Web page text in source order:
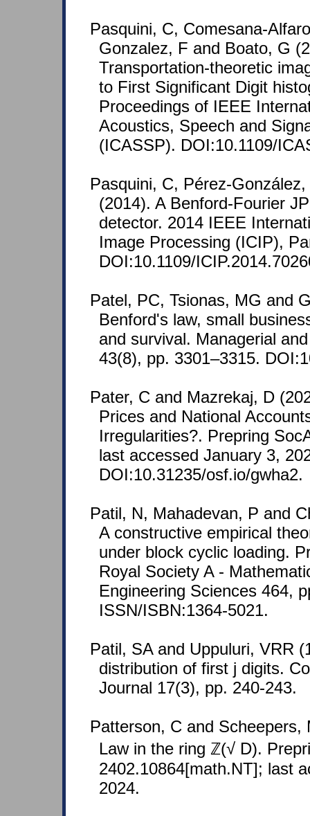
Pasquini, C, Comesana-
Gonzalez, F and Boato, G
Transportation-theoretic
to First Significant Digit
Proceedings of IEEE
Acoustics, Speech and
(ICASSP). DOI:10.1109/
Pasquini, C, Pérez-
(2014). A Benford-Fourier
detector. 2014 IEEE
Image Processing (ICIP),
DOI:10.1109/
Patel, PC, Tsionas, MG and
Benford's law, small
and survival. Managerial
43(8), pp. 3301–3315.
Pater, C and Mazrekaj, D
Prices and National
Irregularities?. Prepring
last accessed January 3,
DOI:10.31235/osf.io/gwha2.
Patil, N, Mahadevan, P and
A constructive empirical
under block cyclic loading.
Royal Society A -
Engineering Sciences 464,
ISSN/ISBN:1364-5021.
Patil, SA and Uppuluri, VRR
distribution of first j digits.
Journal 17(3), pp. 240-243.
Patterson, C and Scheepers,
Law in the ring ℤ(√ D).
2402.10864[math.NT]; last
2024.